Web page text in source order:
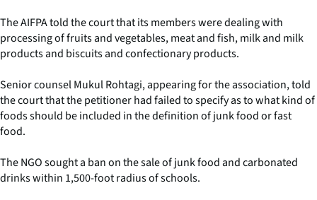
The AIFPA told the court that its members were dealing with
processing of fruits and vegetables, meat and fish, milk and milk
products and biscuits and confectionary products.
Senior counsel Mukul Rohtagi, appearing for the association, told
the court that the petitioner had failed to specify as to what kind of
foods should be included in the definition of junk food or fast
food.
The NGO sought a ban on the sale of junk food and carbonated
drinks within 1,500-foot radius of schools.